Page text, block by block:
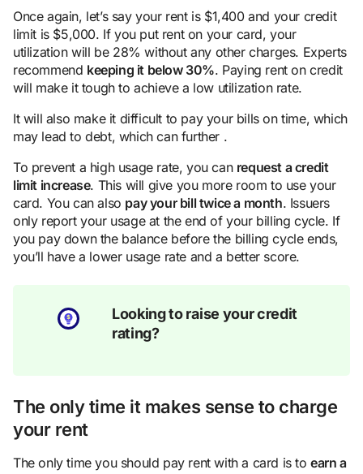
Once again, let’s say your rent is $1,400 and your credit
limit is $5,000. If you put rent on your card, your
utilization will be 28% without any other charges. Experts
recommend keeping it below 30%. Paying rent on credit
will make it tough to achieve a low utilization rate.
It will also make it difficult to pay your bills on time, which
may lead to debt, which can further .
To prevent a high usage rate, you can request acredit
limit increase. This will give you more room to use your
card. You can also pay your bill twice a month. Issuers
only report your usage at the end of your billing cycle. If
you pay down the balance before the billing cycle ends,
you’ll have a lower usage rate and a better score.
Looking to raise your credit
rating?
The only time it makes sense to charge
your rent
The only time you should pay rent with a card is toearn a